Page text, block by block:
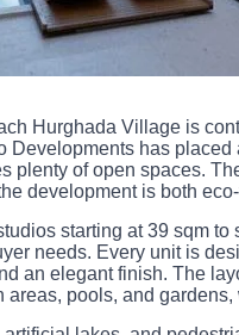
Hurghada Village is
Developments has
plenty of open spaces.
development is both
starting at 39 sqm
needs. Every unit is
an elegant finish. The
areas, pools, and